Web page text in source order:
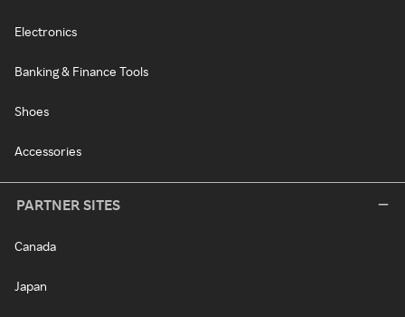
Electronics
Banking & Finance Tools
Shoes
Accessories
PARTNER SITES
Canada
Japan